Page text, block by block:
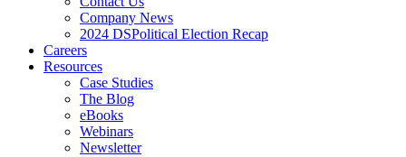
Company News
2024 DSPolitical Election Recap
Careers
Resources
Case Studies
The Blog
eBooks
Webinars
Newsletter